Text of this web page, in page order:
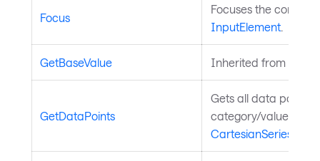
Focus
Focuses the control.
InputElement.
GetBaseValue Inherited from
GetDataPoints
Gets all data points
category/value
CartesianSeries